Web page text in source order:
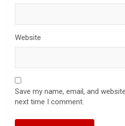
Website
Save my name, email, and
next time I comment.